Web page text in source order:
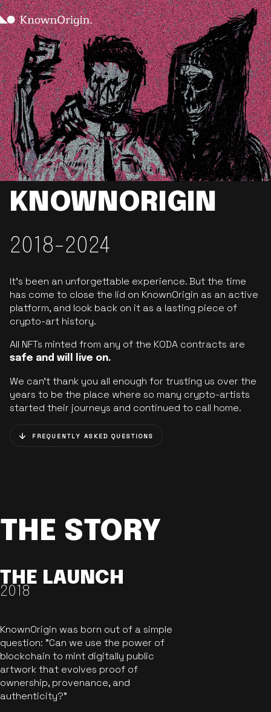
KNOWNORIGIN
2018-2024
It’s been an unforgettable experience. But the time
has come to close the lid on KnownOrigin as an active
platform, and look back on it as a lasting piece of
crypto-art history.
All NFTs minted from any of the KODA contracts are
safe and will live on.
We can’t thank you all enough for trusting us over the
years to be the place where so many crypto-artists
started their journeys and continued to call home.
FREQUENTLY ASKED QUESTIONS
THE STORY
THE LAUNCH
2018
KnownOrigin was born out of a simple
question: "Can we use the power of
blockchain to mint digitally public
artwork that evolves proof of
ownership, provenance, and
authenticity?"